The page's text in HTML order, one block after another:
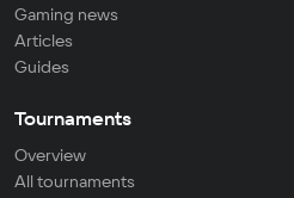
Gaming news
Articles
Guides
Tournaments
Overview
All tournaments